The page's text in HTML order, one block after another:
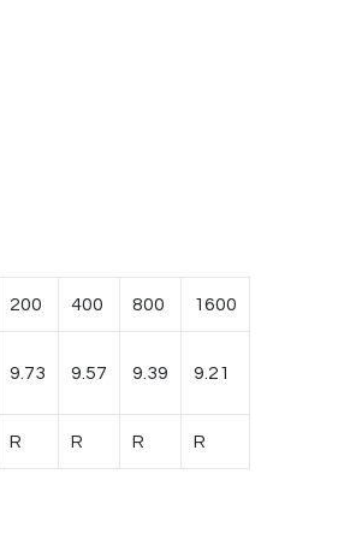
200 400 800 1600
9.73 9.57 9.39 9.21
R R R R